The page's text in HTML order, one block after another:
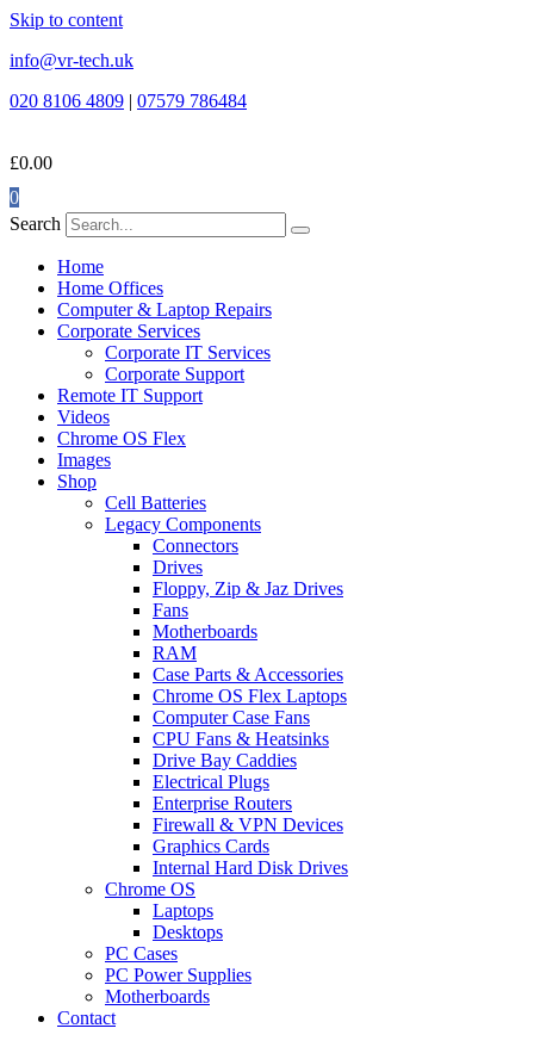
Skip to content
info@vr-tech.uk
020 8106 4809 | 07579 786484
£0.00
0
Search
Home
Home Offices
Computer & Laptop Repairs
Corporate Services
Corporate IT Services
Corporate Support
Remote IT Support
Videos
Chrome OS Flex
Images
Shop
Cell Batteries
Legacy Components
Connectors
Drives
Floppy, Zip & Jaz Drives
Fans
Motherboards
RAM
Case Parts & Accessories
Chrome OS Flex Laptops
Computer Case Fans
CPU Fans & Heatsinks
Drive Bay Caddies
Electrical Plugs
Enterprise Routers
Firewall & VPN Devices
Graphics Cards
Internal Hard Disk Drives
Chrome OS
Laptops
Desktops
PC Cases
PC Power Supplies
Motherboards
Contact